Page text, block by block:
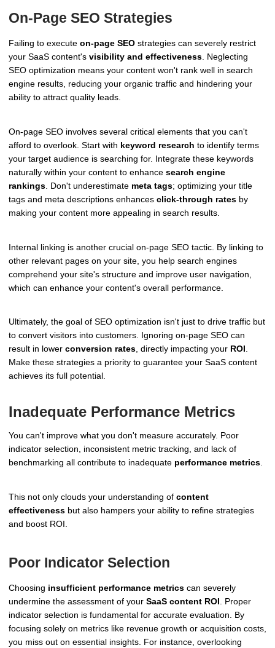
On-Page SEO Strategies
Failing to execute on-page SEO strategies can severely restrict
your SaaS content's visibility and effectiveness . Neglecting
SEO optimization means your content won't rank well in search
engine results, reducing your organic traffic and hindering your
ability to attract quality leads.
On-page SEO involves several critical elements that you can't
afford to overlook. Start with keyword research to identify terms
your target audience is searching for. Integrate these keywords
naturally within your content to enhance search engine
rankings . Don't underestimate meta tags; optimizing your title
tags and meta descriptions enhances click-through rates by
making your content more appealing in search results.
Internal linking is another crucial on-page SEO tactic. By linking to
other relevant pages on your site, you help search engines
comprehend your site's structure and improve user navigation,
which can enhance your content's overall performance.
Ultimately, the goal of SEO optimization isn't just to drive traffic but
to convert visitors into customers. Ignoring on-page SEO can
result in lower conversion rates, directly impacting your ROI.
Make these strategies a priority to guarantee your SaaS content
achieves its full potential.
Inadequate Performance Metrics
You can't improve what you don't measure accurately. Poor
indicator selection, inconsistent metric tracking, and lack of
benchmarking all contribute to inadequate performance metrics
This not only clouds your understanding of content
effectiveness but also hampers your ability to refine strategies
and boost ROI.
Poor Indicator Selection
Choosing insufficient performance metrics can severely
undermine the assessment of your SaaS content ROI . Proper
indicator selection is fundamental for accurate evaluation. By
focusing solely on metrics like revenue growth or acquisition costs,
you miss out on essential insights. For instance, overlooking